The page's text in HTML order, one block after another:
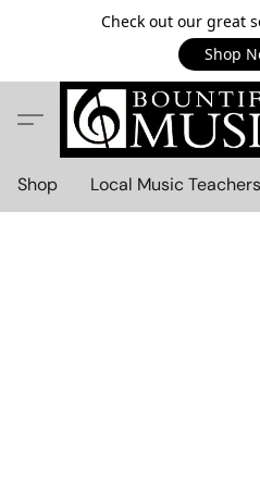
Check out our great
Shop
Shop Local Music Teachers